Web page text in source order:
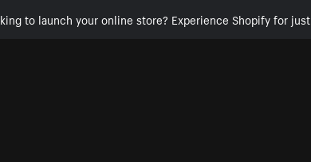
to launch your online store? Experience Shopify for